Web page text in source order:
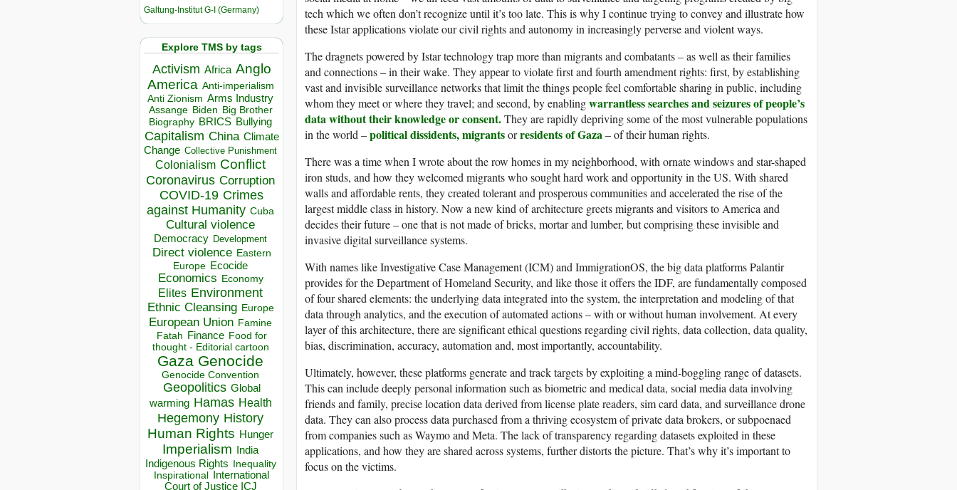
Galtung-Institut G-I (Germany)
Explore TMS by tags
Activism Africa Anglo
America Anti-imperialism
Anti Zionism Arms Industry
Assange Biden Big Brother
Biography BRICS Bullying
Capitalism China Climate
Change Collective Punishment
Colonialism Conflict
Coronavirus Corruption
COVID-19 Crimes
against Humanity Cuba
Cultural violence
Democracy Development
Direct violence Eastern
Europe Ecocide
Economics Economy
Elites Environment
Ethnic Cleansing Europe
European Union Famine
Fatah Finance Food for
thought - Editorial cartoon
Gaza Genocide
Genocide Convention
Geopolitics Global
warming Hamas Health
Hegemony History
Human Rights Hunger
Imperialism India
Indigenous Rights Inequality
Inspirational
International
Court of Justice ICJ
tech which we often don’t recognize until it’s too late. This is why I continue trying to convey and illustrate how
these Istar applications violate our civil rights and autonomy in increasingly perverse and violent ways.
The dragnets powered by Istar technology trap more than migrants and combatants – as well as their families
and connections – in their wake. They appear to violate first and fourth amendment rights: first, by establishing
vast and invisible surveillance networks that limit the things people feel comfortable sharing in public, including
whom they meet or where they travel; and second, by enablingwarrantless searches and seizures of people’s
data without their knowledge or consent.They are rapidly depriving some of the most vulnerable populations
in the world –political dissidents, migrantsorresidents of Gaza– of their human rights.
There was a time when I wrote about the row homes in my neighborhood, with ornate windows and star-shaped
iron studs, and how they welcomed migrants who sought hard work and opportunity in the US. With shared
walls and affordable rents, they created tolerant and prosperous communities and accelerated the rise of the
largest middle class in history. Now a new kind of architecture greets migrants and visitors to America and
decides their future – one that is not made of bricks, mortar and lumber, but comprising these invisible and
invasive digital surveillance systems.
With names like Investigative Case Management (ICM) and ImmigrationOS, the big data platforms Palantir
provides for the Department of Homeland Security, and like those it offers the IDF, are fundamentally composed
of four shared elements: the underlying data integrated into the system, the interpretation and modeling of that
data through analytics, and the execution of automated actions – with or without human involvement. At every
layer of this architecture, there are significant ethical questions regarding civil rights, data collection, data quality,
bias, discrimination, accuracy, automation and, most importantly, accountability.
Ultimately, however, these platforms generate and track targets by exploiting a mind-boggling range of datasets.
This can include deeply personal information such as biometric and medical data, social media data involving
friends and family, precise location data derived from license plate readers, sim card data, and surveillance drone
data. They can also process data purchased from a thriving ecosystem of private data brokers, or subpoenaed
from companies such as Waymo and Meta. The lack of transparency regarding datasets exploited in these
applications, and how they are shared across systems, further distorts the picture. That’s why it’s important to
focus on the victims.